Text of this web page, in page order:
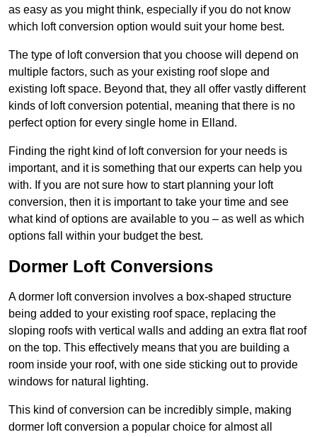
as easy as you might think, especially if you do not know
which loft conversion option would suit your home best.
The type of loft conversion that you choose will depend on
multiple factors, such as your existing roof slope and
existing loft space. Beyond that, they all offer vastly different
kinds of loft conversion potential, meaning that there is no
perfect option for every single home in Elland.
Finding the right kind of loft conversion for your needs is
important, and it is something that our experts can help you
with. If you are not sure how to start planning your loft
conversion, then it is important to take your time and see
what kind of options are available to you – as well as which
options fall within your budget the best.
Dormer Loft Conversions
A dormer loft conversion involves a box-shaped structure
being added to your existing roof space, replacing the
sloping roofs with vertical walls and adding an extra flat roof
on the top. This effectively means that you are building a
room inside your roof, with one side sticking out to provide
windows for natural lighting.
This kind of conversion can be incredibly simple, making
dormer loft conversion a popular choice for almost all